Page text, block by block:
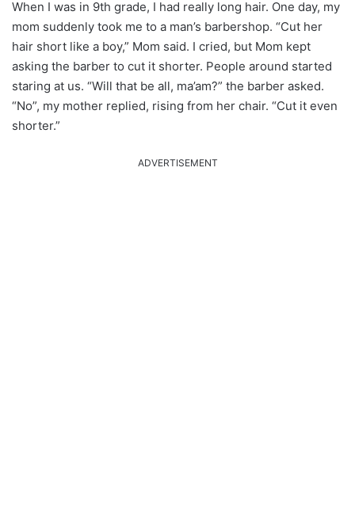
When I was in 9th grade, I had really long hair. One day, my
mom suddenly took me to a man’s barbershop. “Cut her
hair short like a boy,” Mom said. I cried, but Mom kept
asking the barber to cut it shorter. People around started
staring at us. “Will that be all, ma’am?” the barber asked.
“No”, my mother replied, rising from her chair. “Cut it even
shorter.”
ADVERTISEMENT